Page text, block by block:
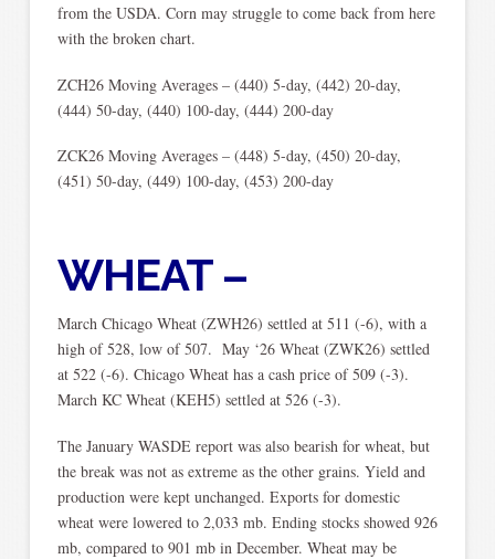
from the USDA. Corn may struggle to come back from here
with the broken chart.
ZCH26 Moving Averages – (440) 5-day, (442) 20-day,
(444) 50-day, (440) 100-day, (444) 200-day
ZCK26 Moving Averages – (448) 5-day, (450) 20-day,
(451) 50-day, (449) 100-day, (453) 200-day
WHEAT –
March Chicago Wheat (ZWH26) settled at 511 (-6), with a
high of 528, low of 507. May ‘26 Wheat (ZWK26) settled
at 522 (-6). Chicago Wheat has a cash price of 509 (-3).
March KC Wheat (KEH5) settled at 526 (-3).
The January WASDE report was also bearish for wheat, but
the break was not as extreme as the other grains. Yield and
production were kept unchanged. Exports for domestic
wheat were lowered to 2,033 mb. Ending stocks showed 926
mb, compared to 901 mb in December. Wheat may be